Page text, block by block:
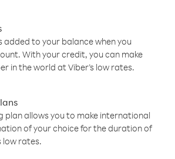
added to your balance when you
With your credit, you can make
in the world at Viber’s low rates.
plan allows you to make international
of your choice for the duration of
low rates.